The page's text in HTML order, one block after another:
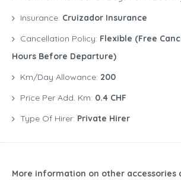
Insurance: Cruizador Insurance
Cancellation Policy: Flexible (free
Hours Before Departure)
Km/Day Allowance: 200
Price Per Add. Km: 0.4 CHF
Type Of Hirer: Private Hirer
More information on other accessories